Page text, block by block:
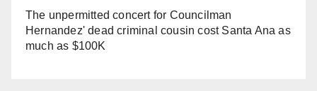
The unpermitted concert for Councilman
Hernandez' dead criminal cousin cost Santa Ana as
much as $100K